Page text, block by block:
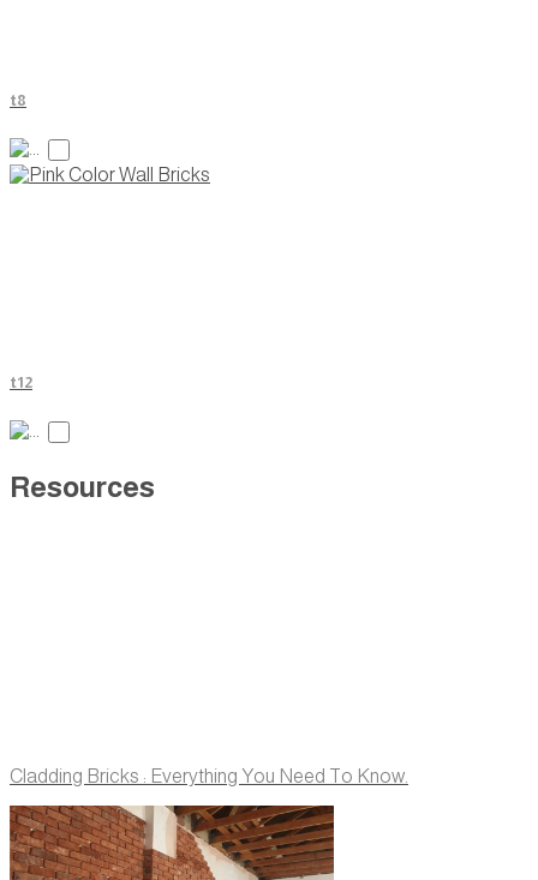
t8
t12
Resources
Cladding Bricks : Everything You Need To Know.